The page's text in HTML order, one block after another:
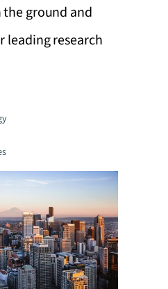
ground and
leading research